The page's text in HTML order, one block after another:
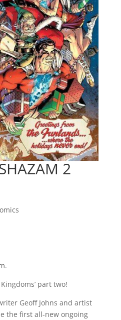
2
part two!
Geoff Johns and artist
the first all-new ongoing